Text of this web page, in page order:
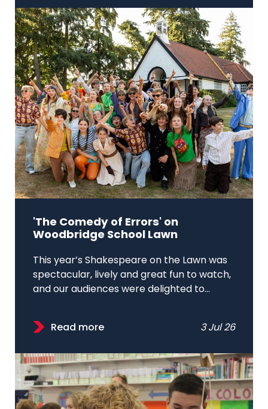
'The Comedy of Errors' on
Woodbridge School Lawn
This year’s Shakespeare on the Lawn was
spectacular, lively and great fun to watch,
and our audiences were delighted to...
Read more 3 Jul 26